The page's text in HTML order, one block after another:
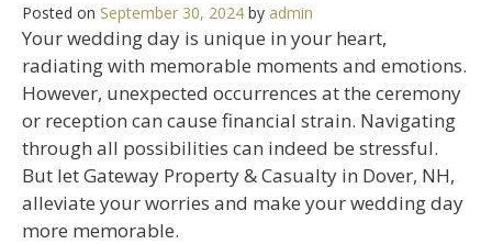
Posted on September 30, 2024 by admin
Your wedding day is unique in your heart,
radiating with memorable moments and emotions.
However, unexpected occurrences at the ceremony
or reception can cause financial strain. Navigating
through all possibilities can indeed be stressful.
But let Gateway Property & Casualty in Dover, NH,
alleviate your worries and make your wedding day
more memorable.